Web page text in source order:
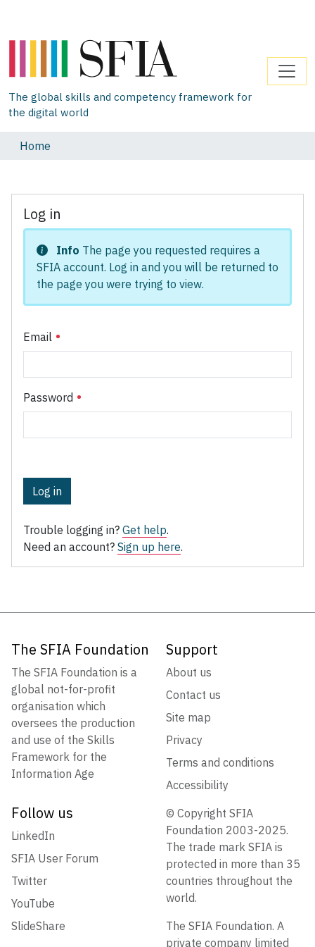
The global skills and competency framework for
the digital world
Home
Log in
Info The page you requested requires a
SFIA account. Log in and you will be returned to
the page you were trying to view.
Email
Password
Log in
Trouble logging in? Get help.
Need an account? Sign up here.
The SFIA Foundation
The SFIA Foundation is a
global not-for-profit
organisation which
oversees the production
and use of the Skills
Framework for the
Information Age
Support
About us
Contact us
Site map
Privacy
Terms and conditions
Accessibility
Follow us
LinkedIn
SFIA User Forum
Twitter
YouTube
SlideShare
© Copyright SFIA
Foundation 2003-2025.
The trade mark SFIA is
protected in more than 35
countries throughout the
world.
The SFIA Foundation. A
private company limited